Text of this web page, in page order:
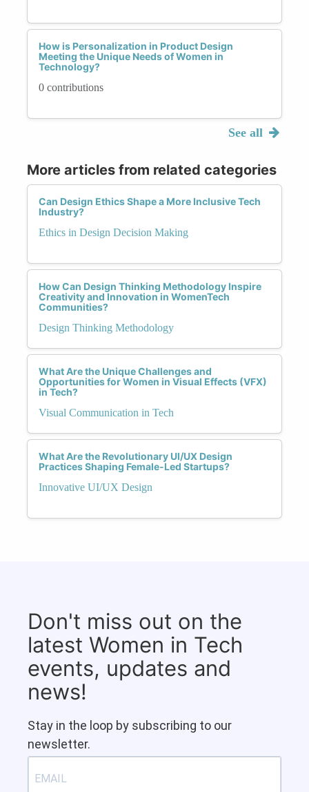
How is Personalization in Product Design
Meeting the Unique Needs of Women in
Technology?
0 contributions
See all
More articles from related categories
Can Design Ethics Shape a More Inclusive Tech
Industry?
Ethics in Design Decision Making
How Can Design Thinking Methodology Inspire
Creativity and Innovation in WomenTech
Communities?
Design Thinking Methodology
What Are the Unique Challenges and
Opportunities for Women in Visual Effects (VFX)
in Tech?
Visual Communication in Tech
What Are the Revolutionary UI/UX Design
Practices Shaping Female-Led Startups?
Innovative UI/UX Design
Don't miss out on the
latest Women in Tech
events, updates and
news!
Stay in the loop by subscribing to our
newsletter.